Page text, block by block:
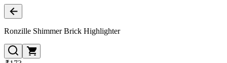
Ronzille Shimmer Brick Highlighter